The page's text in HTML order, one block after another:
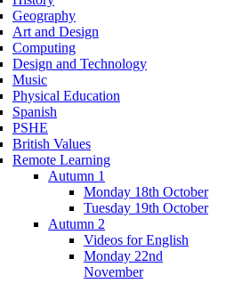
Geography
Art and Design
Computing
Design and Technology
Music
Physical Education
Spanish
PSHE
British Values
Remote Learning
Autumn 1
Monday 18th October
Tuesday 19th October
Autumn 2
Videos for English
Monday 22nd
November